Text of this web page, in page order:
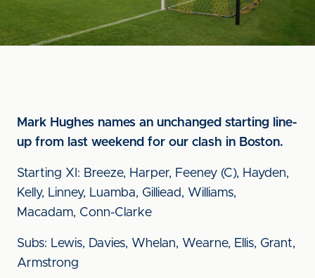
Mark Hughes names an unchanged starting line-
up from last weekend for our clash in Boston.
Starting XI: Breeze, Harper, Feeney (C), Hayden,
Kelly, Linney, Luamba, Gilliead, Williams,
Macadam, Conn-Clarke
Subs: Lewis, Davies, Whelan, Wearne, Ellis, Grant,
Armstrong